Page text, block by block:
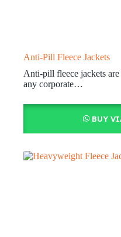
Anti-Pill Fleece Jackets
Anti-pill fleece jackets
any corporate…
BUY